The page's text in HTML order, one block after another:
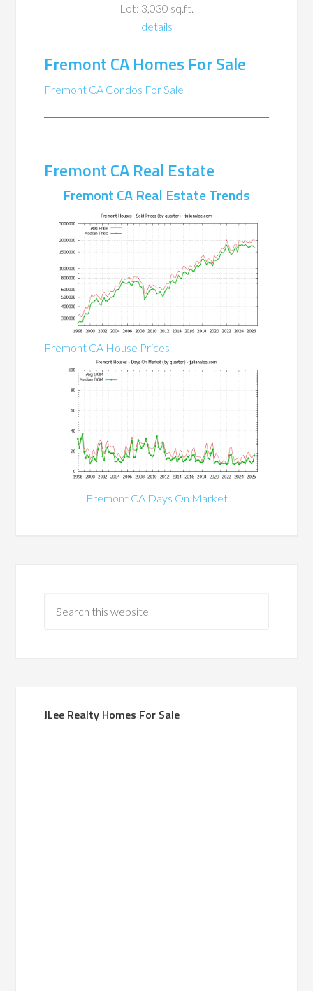
Lot: 3,030 sq.ft.
details
Fremont CA Homes For Sale
Fremont CA Condos For Sale
Fremont CA Real Estate
Fremont CA Real Estate Trends
Fremont CA House Prices
Fremont CA Days On Market
JLee Realty Homes For Sale